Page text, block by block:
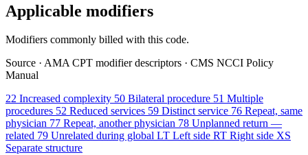
Applicable modifiers
Modifiers commonly billed with this code.
Source · AMA CPT modifier descriptors · CMS NCCI Policy
Manual
22 Increased complexity 50 Bilateral procedure 51 Multiple
procedures 52 Reduced services 59 Distinct service 76 Repeat, same
physician 77 Repeat, another physician 78 Unplanned return —
related 79 Unrelated during global LT Left side RT Right side XS
Separate structure